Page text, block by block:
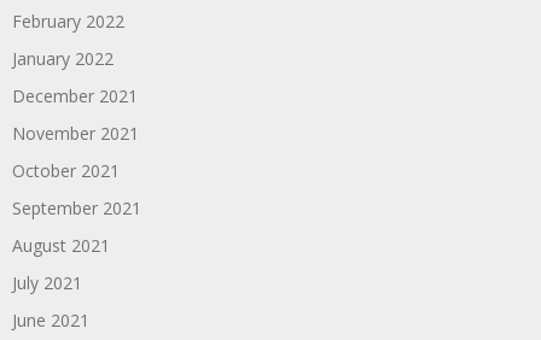
February 2022
January 2022
December 2021
November 2021
October 2021
September 2021
August 2021
July 2021
June 2021